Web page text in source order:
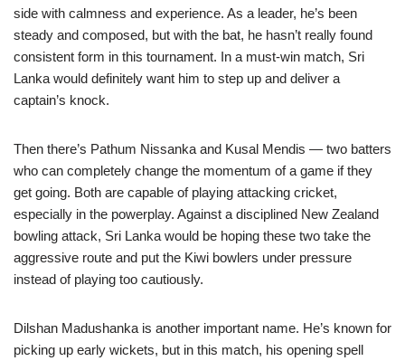
side with calmness and experience. As a leader, he’s been
steady and composed, but with the bat, he hasn’t really found
consistent form in this tournament. In a must-win match, Sri
Lanka would definitely want him to step up and deliver a
captain’s knock.
Then there’s Pathum Nissanka and Kusal Mendis — two batters
who can completely change the momentum of a game if they
get going. Both are capable of playing attacking cricket,
especially in the powerplay. Against a disciplined New Zealand
bowling attack, Sri Lanka would be hoping these two take the
aggressive route and put the Kiwi bowlers under pressure
instead of playing too cautiously.
Dilshan Madushanka is another important name. He’s known for
picking up early wickets, but in this match, his opening spell